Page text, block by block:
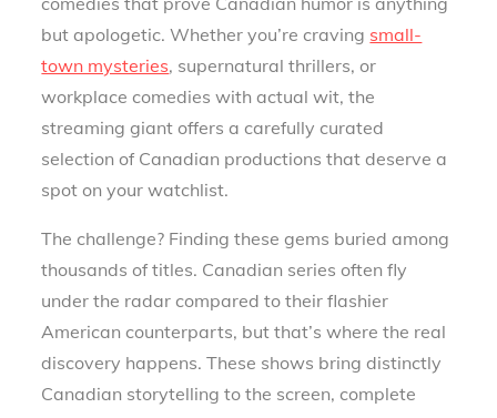
but apologetic. Whether you’re craving small-
town mysteries, supernatural thrillers, or
workplace comedies with actual wit, the
streaming giant offers a carefully curated
selection of Canadian productions that deserve a
spot on your watchlist.
The challenge? Finding these gems buried among
thousands of titles. Canadian series often fly
under the radar compared to their flashier
American counterparts, but that’s where the real
discovery happens. These shows bring distinctly
Canadian storytelling to the screen, complete